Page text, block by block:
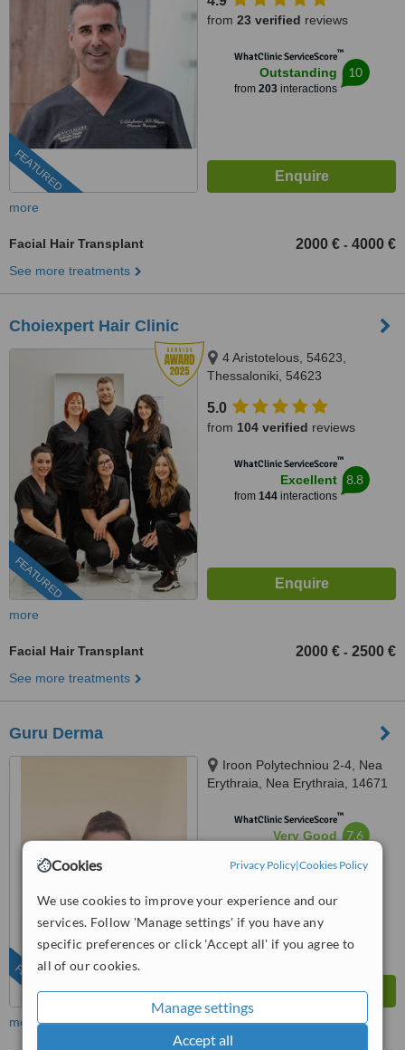
Cookies Privacy Policy|Cookies Policy
We use cookies to improve your experience and our
services. Follow 'Manage settings' if you have any
specific preferences or click 'Accept all' if you agree to
all of our cookies.
Manage settings
Accept all
FEATURED
from 23 verified reviews
WhatClinic ServiceScore™
Outstanding
from 203interactions
10
more
Facial Hair Transplant 2000 € - 4000 €
See more treatments
Choiexpert Hair Clinic
FEATURED
4 Aristotelous, 54623,
Thessaloniki, 54623
5.0
from 104 verified reviews
WhatClinic ServiceScore™
Excellent
from 144interactions
8.8
more
Facial Hair Transplant 2000 € - 2500 €
See more treatments
Guru Derma
FEATURED
Iroon Polytechniou 2-4, Nea
Erythraia, Nea Erythraia, 14671
WhatClinic ServiceScore™
Very Good 7.6
more